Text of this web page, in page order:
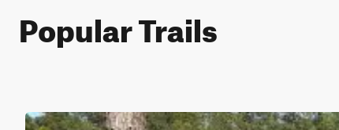
Popular Trails